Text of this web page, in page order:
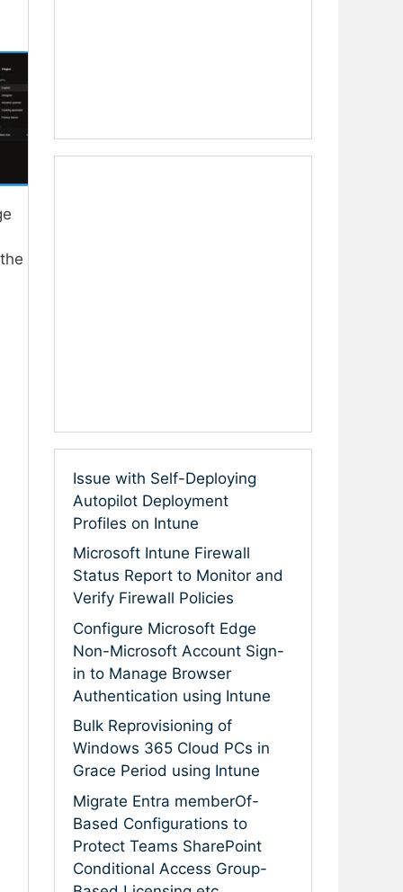
Issue with Self-Deploying
Autopilot Deployment
Profiles on Intune
Microsoft Intune Firewall
Status Report to Monitor and
Verify Firewall Policies
Configure Microsoft Edge
Non-Microsoft Account Sign-
in to Manage Browser
Authentication using Intune
Bulk Reprovisioning of
Windows 365 Cloud PCs in
Grace Period using Intune
Migrate Entra memberOf-
Based Configurations to
Protect Teams SharePoint
Conditional Access Group-